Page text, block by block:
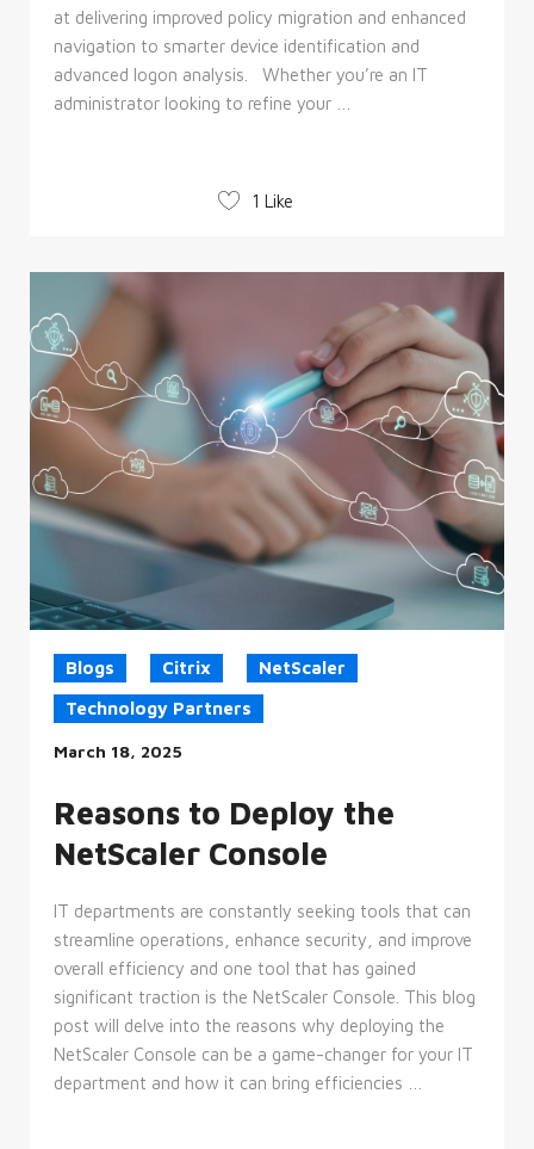
at delivering improved policy migration and enhanced
navigation to smarter device identification and
advanced logon analysis. Whether you’re an IT
administrator looking to refine your …
1 Like
Blogs Citrix
NetScaler
Technology Partners
March 18, 2025
Reasons to Deploy the
NetScaler Console
IT departments are constantly seeking tools that can
streamline operations, enhance security, and improve
overall efficiency and one tool that has gained
significant traction is the NetScaler Console. This blog
post will delve into the reasons why deploying the
NetScaler Console can be a game-changer for your IT
department and how it can bring efficiencies …